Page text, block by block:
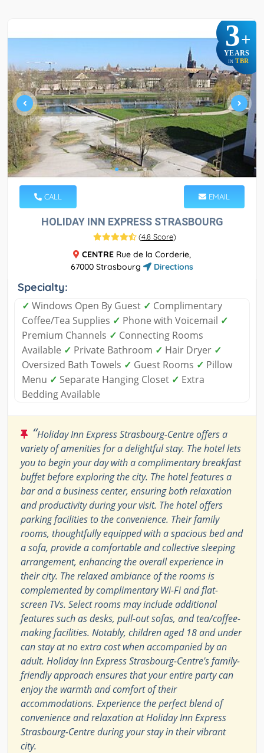
3+
YEARS
IN TBR
CALL EMAIL
HOLIDAY INN EXPRESS STRASBOURG
(4.8 Score)
CENTRE Rue de la Corderie,
67000 Strasbourg
Directions
Specialty:
✓ Windows Open By Guest ✓ Complimentary
Coffee/Tea Supplies ✓ Phone with Voicemail ✓
Premium Channels ✓ Connecting Rooms
Available ✓ Private Bathroom ✓ Hair Dryer ✓
Oversized Bath Towels ✓ Guest Rooms ✓ Pillow
Menu ✓ Separate Hanging Closet ✓ Extra
Bedding Available
“Holiday Inn Express Strasbourg-Centre offers a
variety of amenities for a delightful stay. The hotel lets
you to begin your day with a complimentary breakfast
buffet before exploring the city. The hotel features a
bar and a business center, ensuring both relaxation
and productivity during your visit. The hotel offers
parking facilities to the convenience. Their family
rooms, thoughtfully equipped with a spacious bed and
a sofa, provide a comfortable and collective sleeping
arrangement, enhancing the overall experience in
their city. The relaxed ambiance of the rooms is
complemented by complimentary Wi-Fi and flat-
screen TVs. Select rooms may include additional
features such as desks, pull-out sofas, and tea/coffee-
making facilities. Notably, children aged 18 and under
can stay at no extra cost when accompanied by an
adult. Holiday Inn Express Strasbourg-Centre's family-
friendly approach ensures that your entire party can
enjoy the warmth and comfort of their
accommodations. Experience the perfect blend of
convenience and relaxation at Holiday Inn Express
Strasbourg-Centre during your stay in their vibrant
city.